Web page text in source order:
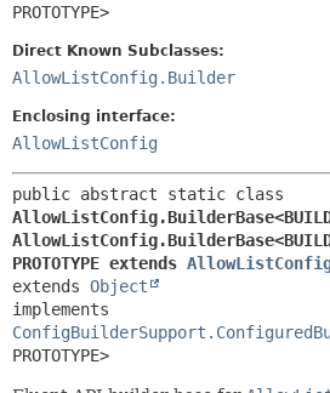
PROTOTYPE>
Direct Known Subclasses:
AllowListConfig.Builder
Enclosing interface:
AllowListConfig
PROTOTYPE extends
extends Object
PROTOTYPE>